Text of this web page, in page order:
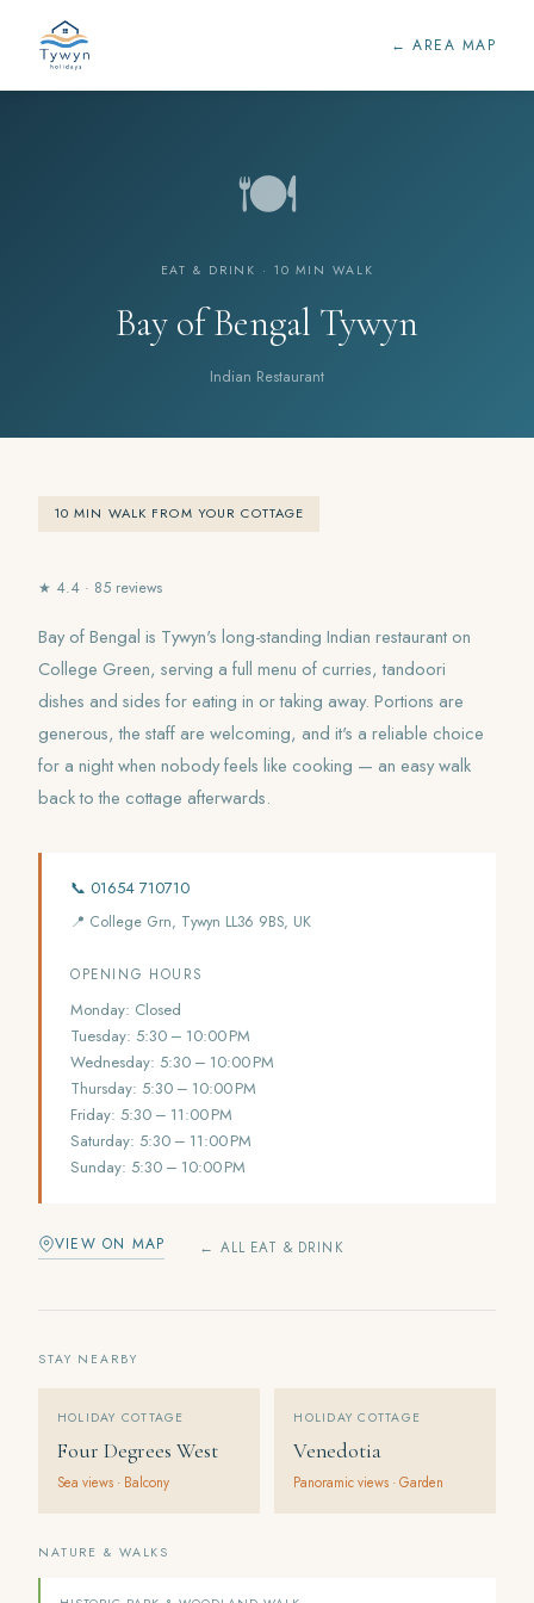
← AREA MAP
🍽️
EAT & DRINK · 10 MIN WALK
Bay of Bengal Tywyn
Indian Restaurant
10 MIN WALK FROM YOUR COTTAGE
★ 4.4 · 85 reviews
Bay of Bengal is Tywyn's long-standing Indian restaurant on
College Green, serving a full menu of curries, tandoori
dishes and sides for eating in or taking away. Portions are
generous, the staff are welcoming, and it's a reliable choice
for a night when nobody feels like cooking — an easy walk
back to the cottage afterwards.
📞 01654 710710
📍 College Grn, Tywyn LL36 9BS, UK
OPENING HOURS
Monday: Closed
Tuesday: 5:30 – 10:00 PM
Wednesday: 5:30 – 10:00 PM
Thursday: 5:30 – 10:00 PM
Friday: 5:30 – 11:00 PM
Saturday: 5:30 – 11:00 PM
Sunday: 5:30 – 10:00 PM
VIEW ON MAP ← ALL EAT & DRINK
STAY NEARBY
HOLIDAY COTTAGE
Four Degrees West
Sea views · Balcony
HOLIDAY COTTAGE
Venedotia
Panoramic views · Garden
NATURE & WALKS